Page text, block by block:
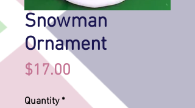
Snowman
Ornament
$17.00 Price
Quantity *